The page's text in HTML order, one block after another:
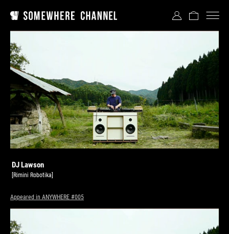
DJ Lawson
[Rimini Robotika]
Appeared in ANYWHERE #005